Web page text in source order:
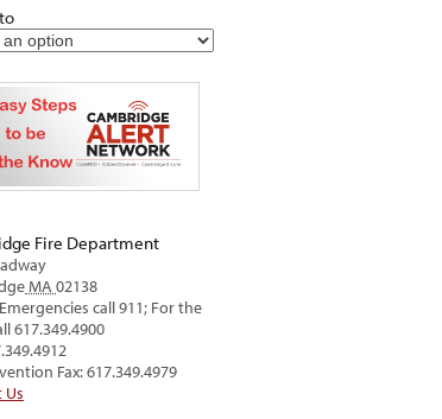
Fire Department
MA 02138
call 911; For the
617.349.4900
Fax: 617.349.4979
Us